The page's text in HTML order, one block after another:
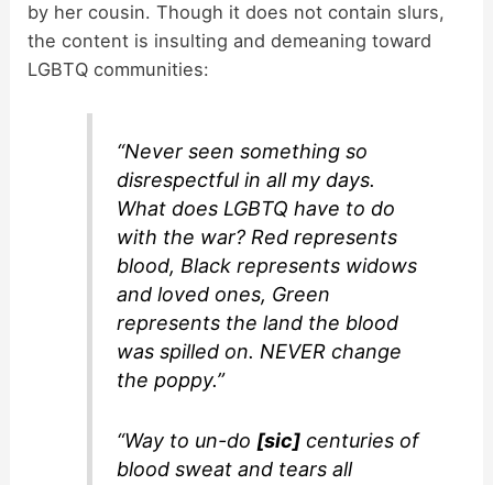
o
by her cousin. Though it does not contain slurs,
the content is insulting and demeaning toward
LGBTQ communities:
“Never seen something so
disrespectful in all my days.
What does LGBTQ have to do
with the war? Red represents
blood, Black represents widows
and loved ones, Green
represents the land the blood
was spilled on. NEVER change
the poppy.”
“Way to un-do [sic] centuries of
blood sweat and tears all